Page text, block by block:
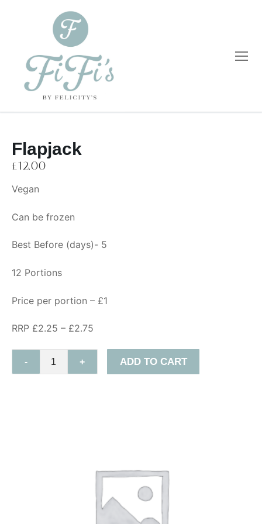
Home
Catering
Private Dining
Wholesale
Blog
Flapjack
£12.00
Vegan
Can be frozen
Best Before (days)- 5
12 Portions
Price per portion – £1
RRP £2.25 – £2.75
- + ADD TO CART